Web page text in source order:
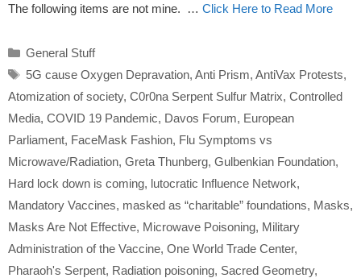
The following items are not mine. … Click Here to Read More
Categories
General Stuff
Tags
5G cause Oxygen Depravation, Anti Prism, AntiVax Protests,
Atomization of society, C0r0na Serpent Sulfur Matrix, Controlled
Media, COVID 19 Pandemic, Davos Forum, European
Parliament, FaceMask Fashion, Flu Symptoms vs
Microwave/Radiation, Greta Thunberg, Gulbenkian Foundation,
Hard lock down is coming, lutocratic Influence Network,
Mandatory Vaccines, masked as “charitable” foundations, Masks,
Masks Are Not Effective, Microwave Poisoning, Military
Administration of the Vaccine, One World Trade Center,
Pharaoh's Serpent, Radiation poisoning, Sacred Geometry,